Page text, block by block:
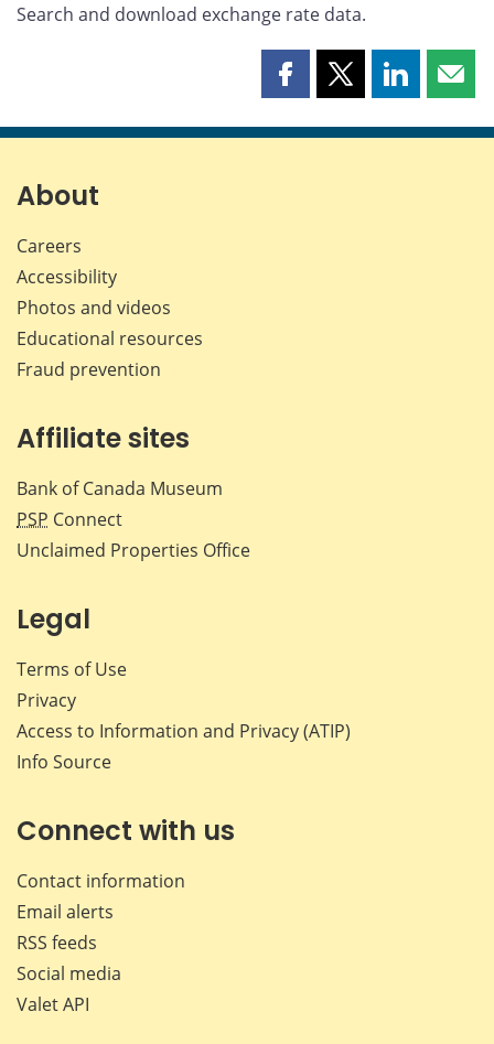
Search and download exchange rate data.
Share
page
Share
page
Share
page page
About
Careers
Accessibility
Photos and videos
Educational resources
Fraud prevention
Affiliate sites
Bank of Canada Museum
PSP Connect
Unclaimed Properties Office
Legal
Terms of Use
Privacy
Access to Information and Privacy (ATIP)
Info Source
Connect with us
Contact information
Email alerts
RSS feeds
Social media
Valet API